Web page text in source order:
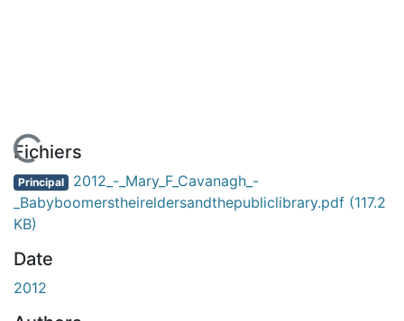
Fichiers
Principal 2012_-_Mary_F_Cavanagh_-
_Babyboomerstheireldersandthepubliclibrary.pdf (117.2
KB)
Date
2012